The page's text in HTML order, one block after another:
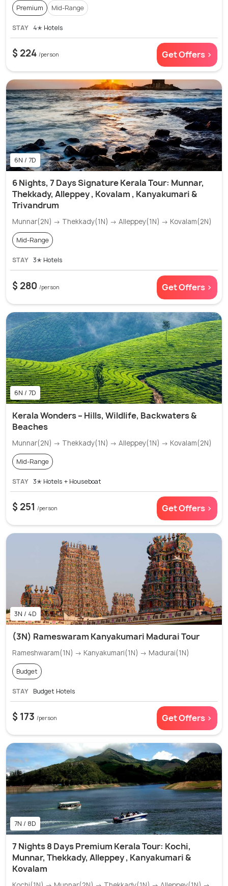
Premium Mid-Range
STAY 4✭ Hotels
$ 224 /person Get Offers >
6N / 7D
6 Nights, 7 Days Signature Kerala Tour: Munnar,
Thekkady, Alleppey , Kovalam , Kanyakumari &
Trivandrum
Munnar(2N) → Thekkady(1N) → Alleppey(1N) → Kovalam(2N)
Mid-Range
STAY 3✭ Hotels
$ 280 /person Get Offers >
6N / 7D
Kerala Wonders – Hills, Wildlife, Backwaters &
Beaches
Munnar(2N) → Thekkady(1N) → Alleppey(1N) → Kovalam(2N)
Mid-Range
STAY 3✭ Hotels + Houseboat
$ 251 /person Get Offers >
3N / 4D
(3N) Rameswaram Kanyakumari Madurai Tour
Rameshwaram(1N) → Kanyakumari(1N) → Madurai(1N)
Budget
STAY Budget Hotels
$ 173 /person Get Offers >
7N / 8D
7 Nights 8 Days Premium Kerala Tour: Kochi,
Munnar, Thekkady, Alleppey , Kanyakumari &
Kovalam